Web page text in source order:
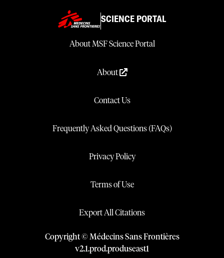
SCIENCE PORTAL
About MSF Science Portal
About
Contact Us
Frequently Asked Questions (FAQs)
Privacy Policy
Terms of Use
Export All Citations
Copyright © Médecins Sans Frontières
v2.1.prod.produseast1